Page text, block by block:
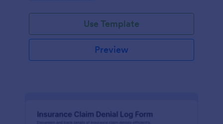
Use Template
Preview